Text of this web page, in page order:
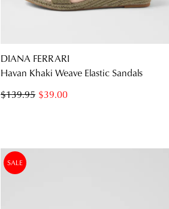
DIANA FERRARI
Havan Khaki Weave Elastic Sandals
$39.00
$139.95
SALE